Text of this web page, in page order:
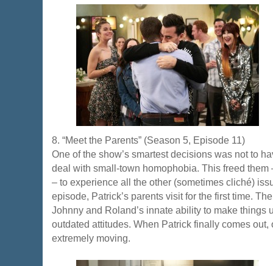
8. “Meet the Parents” (Season 5, Episode 11)
One of the show’s smartest decisions was not to
deal with small-town homophobia. This freed
– to experience all the other (sometimes cliché)
episode, Patrick’s parents visit for the first time.
Johnny and Roland’s innate ability to make things
outdated attitudes. When Patrick finally comes out,
extremely moving.